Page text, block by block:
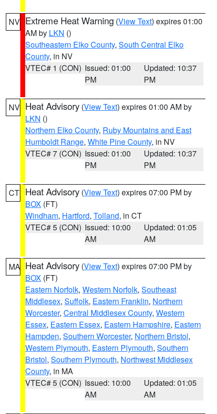
NV Extreme Heat Warning (View Text) expires 01:00
AM by LKN ()
Southeastern Elko County, South Central Elko
County, in NV
VTEC# 1 (CON) Issued: 01:00
PM
Updated: 10:37
PM
NV Heat Advisory (View Text) expires 01:00 AM by
LKN ()
Northern Elko County, Ruby Mountains and East
Humboldt Range, White Pine County, in NV
VTEC# 7 (CON) Issued: 01:00
PM
Updated: 10:37
PM
CT Heat Advisory (View Text) expires 07:00 PM by
BOX (FT)
Windham, Hartford, Tolland, in CT
VTEC# 5 (CON) Issued: 10:00
AM
Updated: 01:05
AM
MA Heat Advisory (View Text) expires 07:00 PM by
BOX (FT)
Eastern Norfolk, Western Norfolk, Southeast
Middlesex, Suffolk, Eastern Franklin, Northern
Worcester, Central Middlesex County, Western
Essex, Eastern Essex, Eastern Hampshire, Eastern
Hampden, Southern Worcester, Northern Bristol,
Western Plymouth, Eastern Plymouth, Southern
Bristol, Southern Plymouth, Northwest Middlesex
County, in MA
VTEC# 5 (CON) Issued: 10:00
AM
Updated: 01:05
AM